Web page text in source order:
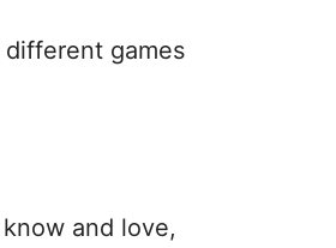
games
and love,